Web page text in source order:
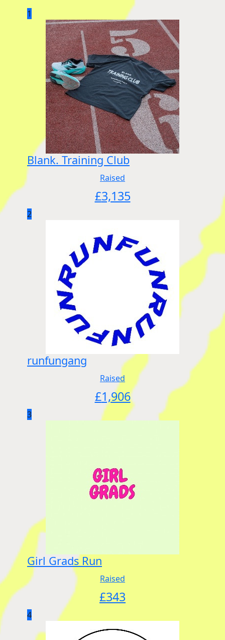
1
Blank. Training Club
Raised
£3,135
2
runfungang
Raised
£1,906
3
Girl Grads Run
Raised
£343
4